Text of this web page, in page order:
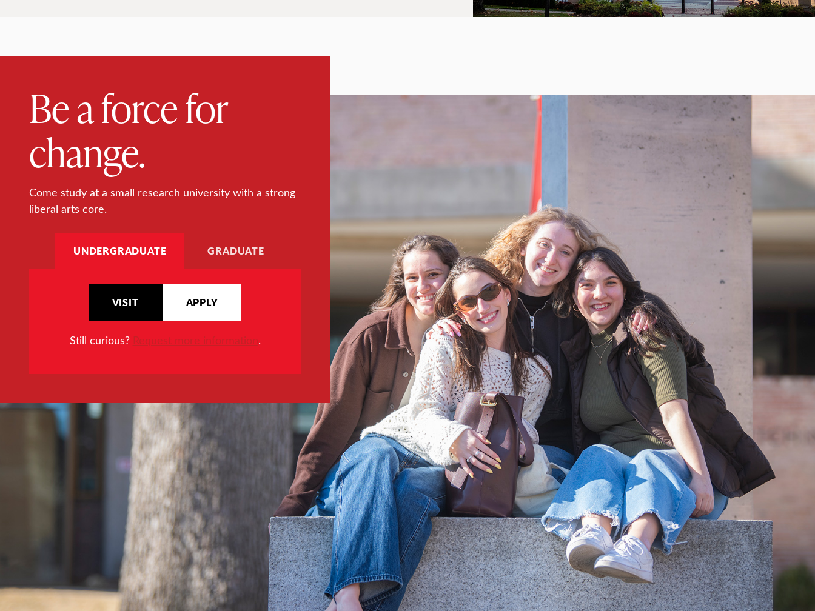
Be a force for
change.
Come study at a small research university with a strong
liberal arts core.
UNDERGRADUATE GRADUATE
VISIT APPLY
Still curious? Request more information.